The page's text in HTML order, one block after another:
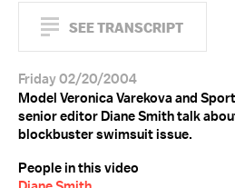
SEE TRANSCRIPT
Friday 02/20/2004
Model Veronica Varekova and
senior editor Diane Smith talk
blockbuster swimsuit issue.
People in this video